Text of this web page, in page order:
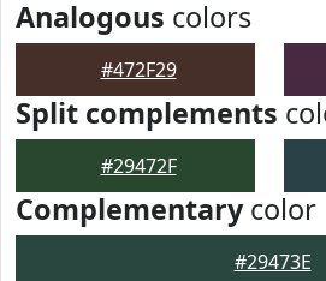
Analogous colors
#472F29
Split complements
#29472F
Complementarycolor
#29473E